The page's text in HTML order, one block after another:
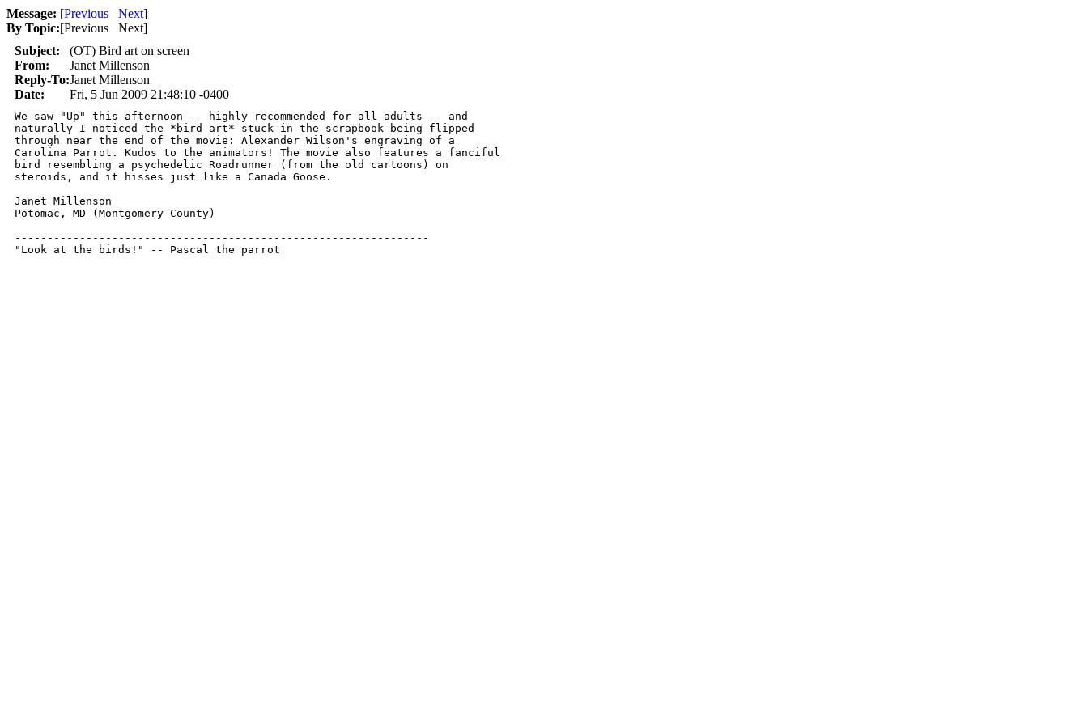
Message: [Previous Next]
By Topic:[Previous Next]
Subject:
(OT) Bird art on screen
From:
Janet Millenson
Reply-To:Janet Millenson
Date:
Fri, 5 Jun 2009 21:48:10 -0400
We saw "Up" this afternoon -- highly recommended for all adults -- and
naturally I noticed the *bird art* stuck in the scrapbook being flipped
through near the end of the movie: Alexander Wilson's engraving of a
Carolina Parrot. Kudos to the animators! The movie also features a fanciful
bird resembling a psychedelic Roadrunner (from the old cartoons) on
steroids, and it hisses just like a Canada Goose.
Janet Millenson
Potomac, MD (Montgomery County)
----------------------------------------------------------------
"Look at the birds!" -- Pascal the parrot